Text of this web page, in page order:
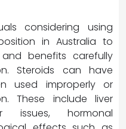
considering using
in Australia to
benefits carefully
Steroids can have
used improperly or
These include liver
issues, hormonal